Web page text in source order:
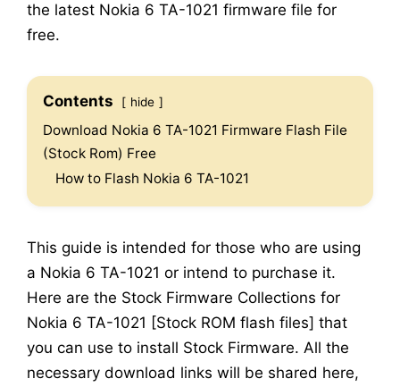
the latest Nokia 6 TA-1021 firmware file for
free.
Contents hide
Download Nokia 6 TA-1021 Firmware Flash File
(Stock Rom) Free
How to Flash Nokia 6 TA-1021
This guide is intended for those who are using
a Nokia 6 TA-1021 or intend to purchase it.
Here are the Stock Firmware Collections for
Nokia 6 TA-1021 [Stock ROM flash files] that
you can use to install Stock Firmware. All the
necessary download links will be shared here,